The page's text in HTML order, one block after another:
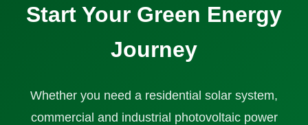
Start Your Green Energy
Journey
Whether you need a residential solar system,
commercial and industrial photovoltaic power